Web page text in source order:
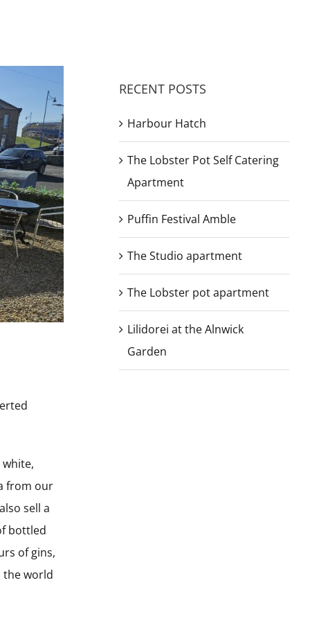
from our
sell a
bottled
of gins,
the world
RECENT POSTS
Harbour Hatch
The Lobster Pot Self Catering
Apartment
Puffin Festival Amble
The Studio apartment
The Lobster pot apartment
Lilidorei at the Alnwick
Garden